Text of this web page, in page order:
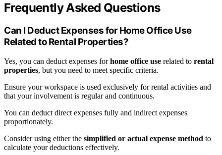
Frequently Asked Questions
Can I Deduct Expenses for Home Office Use
Related to Rental Properties?
Yes, you can deduct expenses forhome office use related to rental
properties, but you need to meet specific criteria.
Ensure your workspace is used exclusively for rental activities and
that your involvement is regular and continuous.
You can deduct direct expenses fully and indirect expenses
proportionately.
Consider using either the simplified or actual expense method to
calculate your deductions effectively.